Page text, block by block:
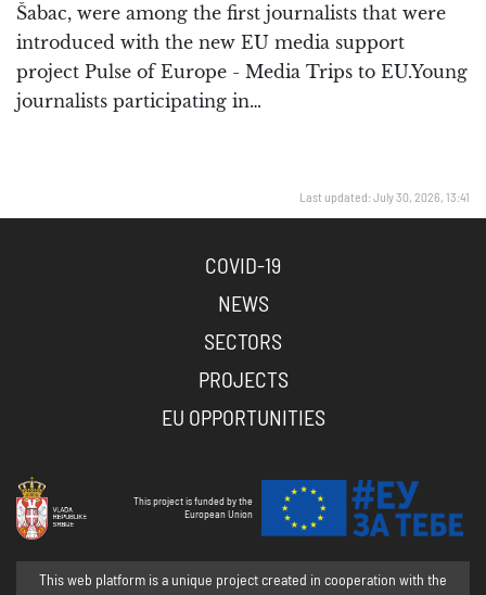
Šabac, were among the first journalists that were
introduced with the new EU media support
project Pulse of Europe - Media Trips to EU.Young
journalists participating in…
Last updated: July 30, 2026, 13:41
COVID-19
NEWS
SECTORS
PROJECTS
EU OPPORTUNITIES
This project is funded by the
European Union
This web platform is a unique project created in cooperation with the